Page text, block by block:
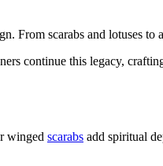
From scarabs and lotuses
continue this legacy,
winged scarabs add spiritual